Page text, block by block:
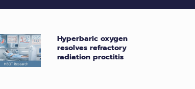
Hyperbaric oxygen
resolves refractory
radiation proctitis